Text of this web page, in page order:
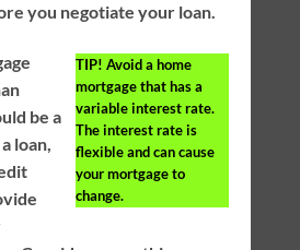
you negotiate your loan.
TIP! Avoid a home
mortgage that has a
variable interest rate.
The interest rate is
flexible and can cause
your mortgage to
change.
be a
loan,